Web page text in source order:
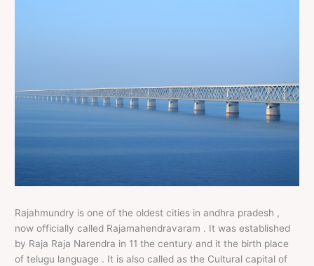
Rajahmundry is one of the oldest cities in andhra pradesh ,
now officially called Rajamahendravaram . It was established
by Raja Raja Narendra in 11 the century and it the birth place
of telugu language . It is also called as the Cultural capital of